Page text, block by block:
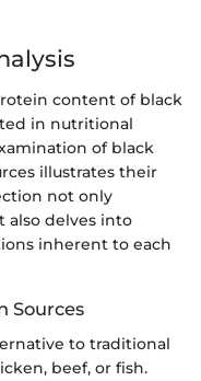
content of black
in nutritional
of black
illustrates their
not only
delves into
inherent to each
Sources
to traditional
beef, or fish.